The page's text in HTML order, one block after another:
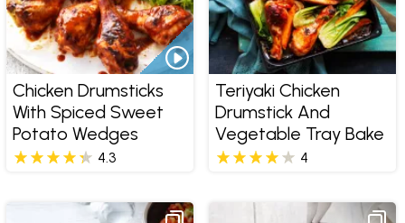
Chicken Drumsticks
With Spiced Sweet
Potato Wedges
4.3
Teriyaki Chicken
Drumstick And
Vegetable Tray Bake
4